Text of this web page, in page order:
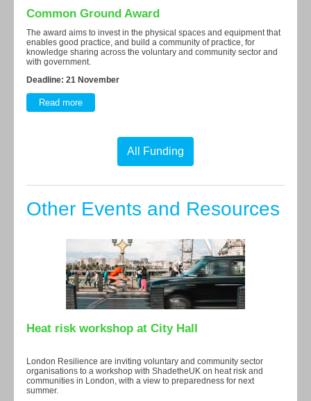
Common Ground Award
The award aims to invest in the physical spaces and equipment that
enables good practice, and build a community of practice, for
knowledge sharing across the voluntary and community sector and
with government.
Deadline: 21 November
Read more
All Funding
Other Events and Resources
Heat risk workshop at City Hall
London Resilience are inviting voluntary and community sector
organisations to a workshop with ShadetheUK on heat risk and
communities in London, with a view to preparedness for next
summer.